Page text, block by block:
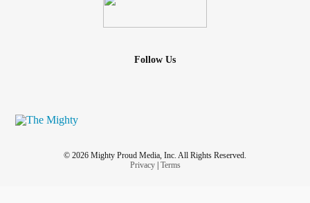
Follow Us
© 2026 Mighty Proud Media, Inc. All Rights Reserved.
Privacy| Terms